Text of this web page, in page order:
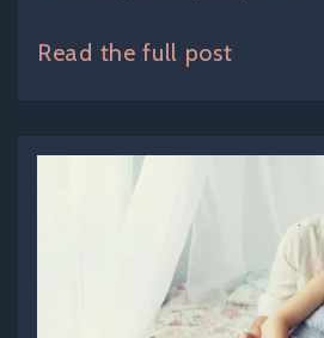
Read the full post